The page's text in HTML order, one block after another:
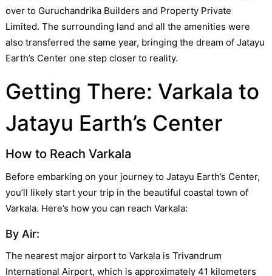
over to Guruchandrika Builders and Property Private
Limited. The surrounding land and all the amenities were
also transferred the same year, bringing the dream of Jatayu
Earth’s Center one step closer to reality.
Getting There: Varkala to
Jatayu Earth’s Center
How to Reach Varkala
Before embarking on your journey to Jatayu Earth’s Center,
you’ll likely start your trip in the beautiful coastal town of
Varkala. Here’s how you can reach Varkala:
By Air:
The nearest major airport to Varkala is Trivandrum
International Airport, which is approximately 41 kilometers